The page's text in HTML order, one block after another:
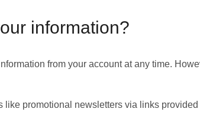
information?
from your account at any time.
promotional newsletters via links